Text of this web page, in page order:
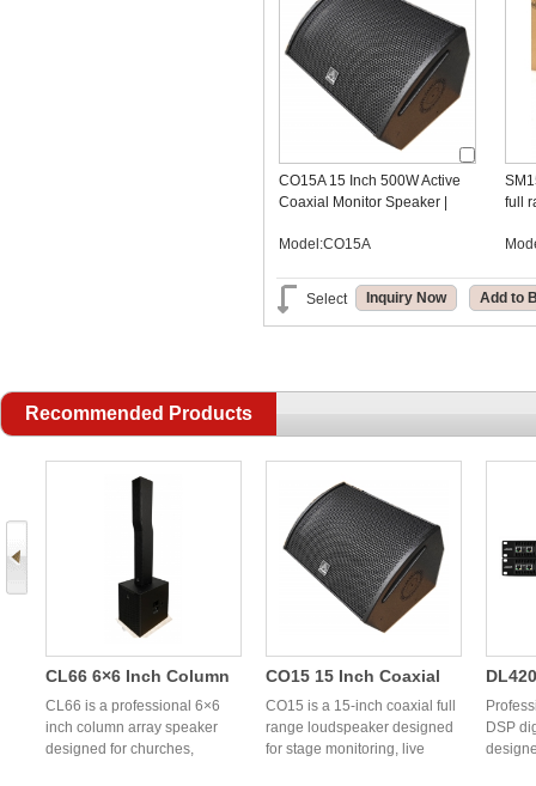
CO15A 15 Inch 500W Active
Coaxial Monitor Speaker |
Manufacturer
Model:CO15A
full
Select Inquiry Now Add to
Recommended Products
CL66 6×6 Inch Column
Array Speaker | OEM
Professional Column PA
System Manufacturer
CL66 is a professional 6×6
inch column array speaker
designed for churches,
CO15 15 Inch Coaxial
Full Range Speaker |
Professional OEM
Coaxial Monitor
CO15 is a 15-inch coaxial full
range loudspeaker designed
for stage monitoring, live
DSP